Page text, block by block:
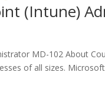
(Intune)
MD-102 About
of all sizes.